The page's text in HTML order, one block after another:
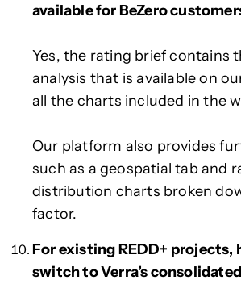
available for BeZero
Yes, the rating brief contains
analysis that is available on
all the charts included in the
Our platform also provides
such as a geospatial tab and
distribution charts broken
factor.
For existing REDD+ projects,
switch to Verra’s